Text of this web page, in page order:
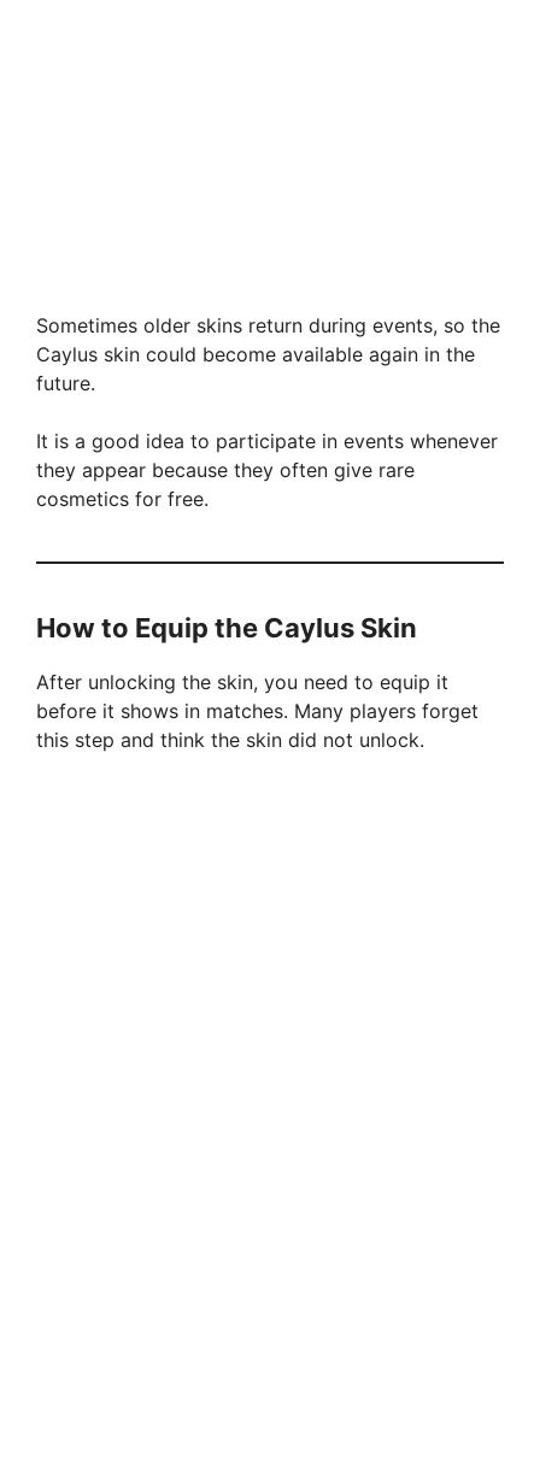
Sometimes older skins return during events, so the
Caylus skin could become available again in the
future.
It is a good idea to participate in events whenever
they appear because they often give rare
cosmetics for free.
How to Equip the Caylus Skin
After unlocking the skin, you need to equip it
before it shows in matches. Many players forget
this step and think the skin did not unlock.